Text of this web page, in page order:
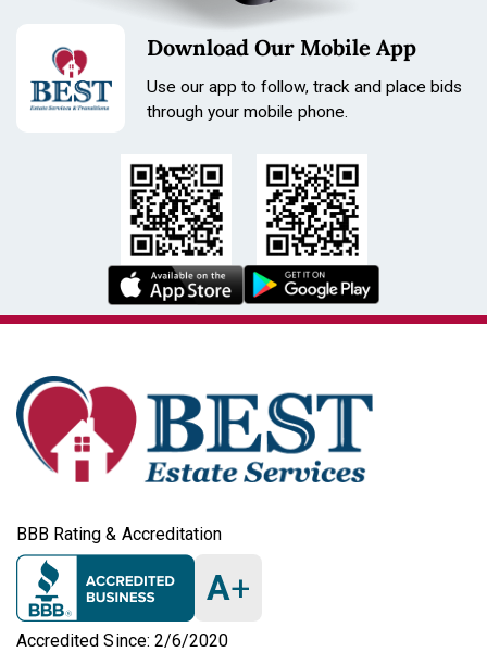
Carl Zeiss DIASCOPE 85, Zeiss DIASCOPE T* FL, Zeiss
spotting scope, fluorite spotting scope, apochromatic
spotting scope, German optics, Zeiss T* coating, high-
astrophotography optics, estate sale Zeiss, used Zeiss
please review photos for glass clarity,
haze/fungus/scratches, smooth focus/aperture action,
Download Our Mobile App
Use our app to follow, track and place bids
through your mobile phone.
BBB Rating & Accreditation
A+
Accredited Since: 2/6/2020